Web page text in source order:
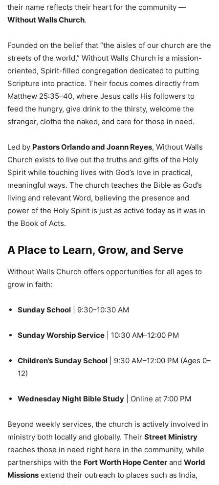
their name reflects their heart for the community —
Without Walls Church.
Founded on the belief that “the aisles of our church are the
streets of the world,” Without Walls Church is a mission-
oriented, Spirit-filled congregation dedicated to putting
Scripture into practice. Their focus comes directly from
Matthew 25:35–40, where Jesus calls His followers to
feed the hungry, give drink to the thirsty, welcome the
stranger, clothe the naked, and care for those in need.
Led by Pastors Orlando and Joann Reyes, Without Walls
Church exists to live out the truths and gifts of the Holy
Spirit while touching lives with God’s love in practical,
meaningful ways. The church teaches the Bible as God’s
living and relevant Word, believing the presence and
power of the Holy Spirit is just as active today as it was in
the Book of Acts.
A Place to Learn, Grow, and Serve
Without Walls Church offers opportunities for all ages to
grow in faith:
Sunday School | 9:30–10:30 AM
Sunday Worship Service | 10:30 AM–12:00 PM
Children’s Sunday School | 9:30 AM–12:00 PM (Ages 0–
12)
Wednesday Night Bible Study | Online at 7:00 PM
Beyond weekly services, the church is actively involved in
ministry both locally and globally. Their Street Ministry
reaches those in need right here in the community, while
partnerships with the Fort Worth Hope Center and World
Missions extend their outreach to places such as India,